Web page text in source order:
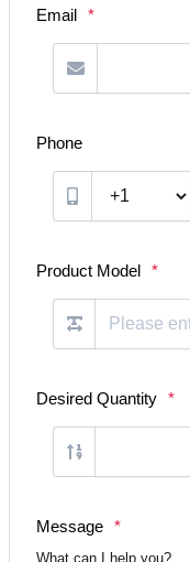
Email *
Phone
Product Model *
Desired Quantity *
Message *
What can I help you?